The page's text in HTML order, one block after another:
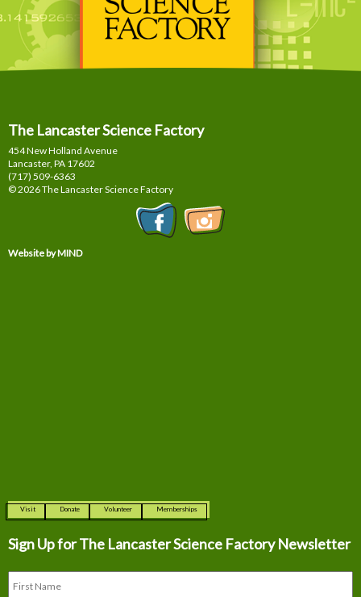
The Lancaster Science Factory
454 New Holland Avenue
Lancaster, PA 17602
(717) 509-6363
© 2026 The Lancaster Science Factory
Website by MIND
Visit Donate Volunteer Memberships
Sign Up for The Lancaster Science Factory Newsletter